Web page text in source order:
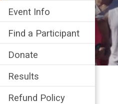
Event Info
Find a Participant
Donate
Results
Refund Policy